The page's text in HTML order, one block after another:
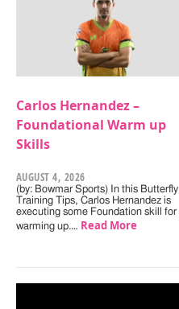
Carlos Hernandez –
Foundational Warm up
Skills
AUGUST 4, 2026
(by: Bowmar Sports) In this Butterfly
Training Tips, Carlos Hernandez is
executing some Foundation skill for
warming up.… Read More